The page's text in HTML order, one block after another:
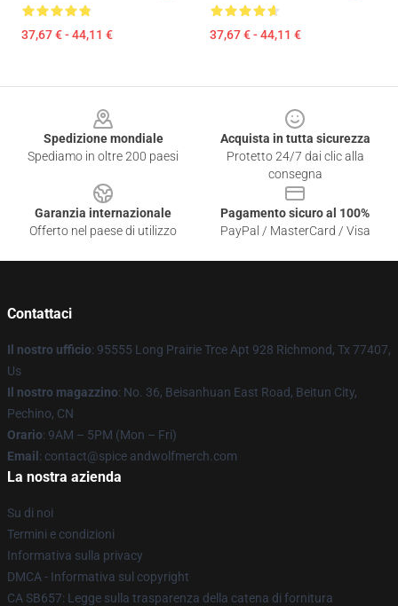
37,67 € - 44,11 € 37,67 € - 44,11 €
Spedizione mondiale
Spediamo in oltre 200 paesi
Acquista in tutta sicurezza
Protetto 24/7 dai clic alla
consegna
Garanzia internazionale
Offerto nel paese di utilizzo
Pagamento sicuro al 100%
PayPal / MasterCard / Visa
Contattaci
Il nostro ufficio: 95555 Long Prairie Trce Apt 928 Richmond, Tx 77407,
Us
Il nostro magazzino: No. 36, Beisanhuan East Road, Beitun City,
Pechino, CN
Orario: 9AM – 5PM (Mon – Fri)
Email : contact@spice andwolfmerch.com
La nostra azienda
Su di noi
Termini e condizioni
Informativa sulla privacy
DMCA - Informativa sul copyright
CA SB657: Legge sulla trasparenza della catena di fornitura